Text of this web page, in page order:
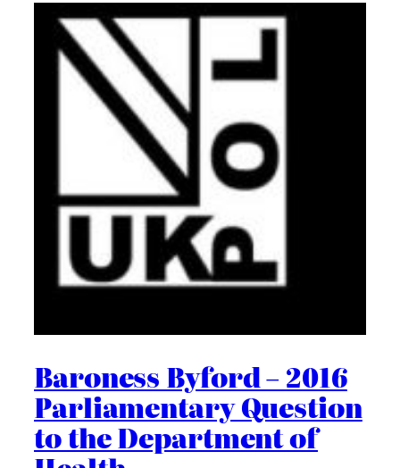
Baroness Byford – 2016
Parliamentary Question
to the Department of